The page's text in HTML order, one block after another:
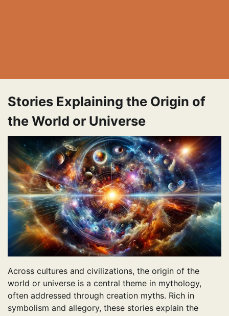
Stories Explaining the Origin of
the World or Universe
Across cultures and civilizations, the origin of the
world or universe is a central theme in mythology,
often addressed through creation myths. Rich in
symbolism and allegory, these stories explain the